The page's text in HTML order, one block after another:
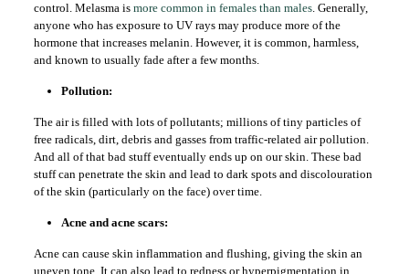
control. Melasma is more common in females than males. Generally,
anyone who has exposure to UV rays may produce more of the
hormone that increases melanin. However, it is common, harmless,
and known to usually fade after a few months.
Pollution:
The air is filled with lots of pollutants; millions of tiny particles of
free radicals, dirt, debris and gasses from traffic-related air pollution.
And all of that bad stuff eventually ends up on our skin. These bad
stuff can penetrate the skin and lead to dark spots and discolouration
of the skin (particularly on the face) over time.
Acne and acne scars:
Acne can cause skin inflammation and flushing, giving the skin an
uneven tone. It can also lead to redness or hyperpigmentation in